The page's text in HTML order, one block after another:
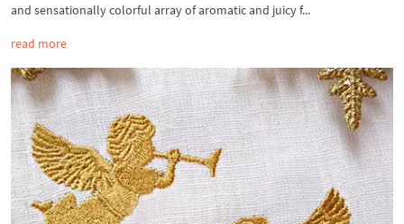
and sensationally colorful array of aromatic and juicy f...
read more